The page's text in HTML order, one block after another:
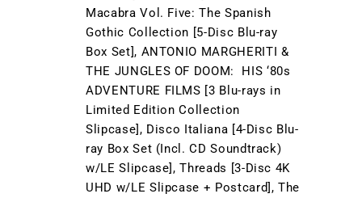
Macabra Vol. Five: The Spanish
Gothic Collection [5-Disc Blu-ray
Box Set], ANTONIO MARGHERITI &
THE JUNGLES OF DOOM: HIS ‘80s
ADVENTURE FILMS [3 Blu-rays in
Limited Edition Collection
Slipcase], Disco Italiana [4-Disc Blu-
ray Box Set (Incl. CD Soundtrack)
w/LE Slipcase], Threads [3-Disc 4K
UHD w/LE Slipcase + Postcard], The